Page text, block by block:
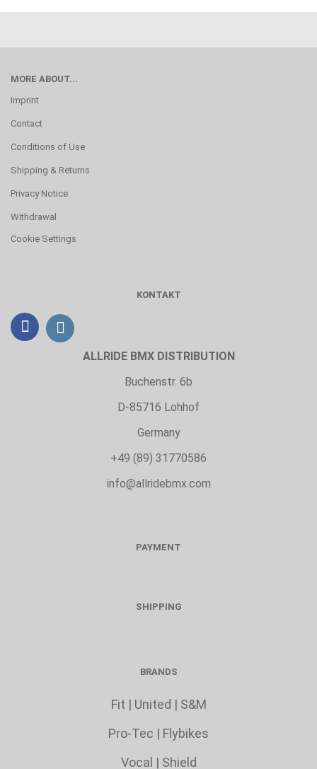
MORE ABOUT...
Imprint
Contact
Conditions of Use
Shipping & Returns
Privacy Notice
Withdrawal
Cookie Settings
KONTAKT
ALLRIDE BMX DISTRIBUTION
Buchenstr. 6b
D-85716 Lohhof
Germany
+49 (89) 31770586
info@allridebmx.com
PAYMENT
SHIPPING
BRANDS
Fit | United | S&M
Pro-Tec | Flybikes
Vocal | Shield